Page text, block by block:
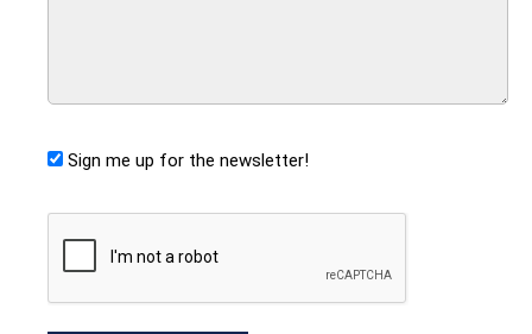
Sign me up for the newsletter!
CAPTCHA